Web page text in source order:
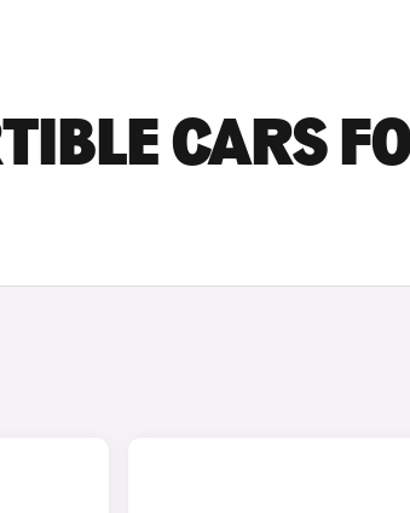
CARS